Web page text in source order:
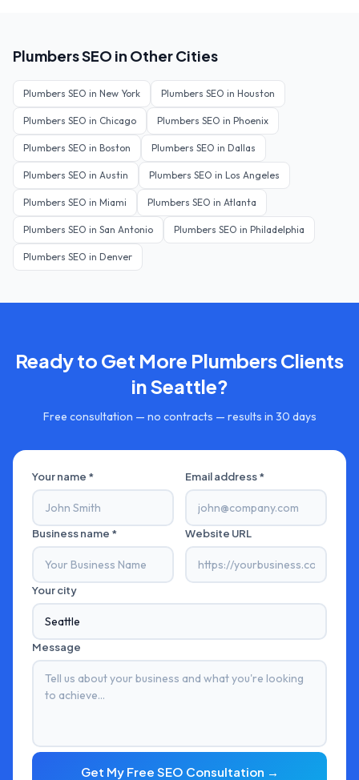
PlumbersSEO in Other Cities
Plumbers SEO in New York Plumbers SEO in Houston
Plumbers SEO in Chicago Plumbers SEO in Phoenix
Plumbers SEO in Boston Plumbers SEO in Dallas
Plumbers SEO in Austin Plumbers SEO in Los Angeles
Plumbers SEO in Miami Plumbers SEO in Atlanta
Plumbers SEO in San Antonio Plumbers SEO in Philadelphia
Plumbers SEO in Denver
Ready to Get More PlumbersClients
inSeattle?
Free consultation — no contracts — results in 30 days
Your name * Email address *
Business name * Website URL
Your city
Message
Get My Free SEO Consultation →